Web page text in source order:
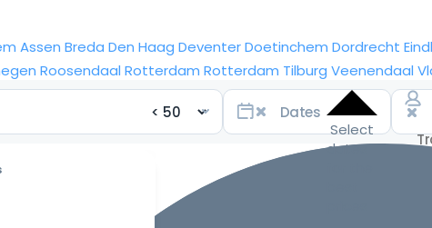
Assen Breda Den Haag DeventerDoetinchem Dordrecht
Roosendaal Rotterdam Rotterdam Tilburg Veenendaal
Select
dates